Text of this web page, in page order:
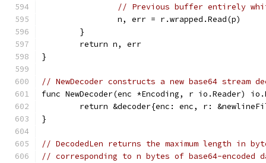
// Previous buffer entirely
		n, err = r.wrapped.Read(p)
	}
	return n, err
}
// NewDecoder constructs a new base64 stream
func NewDecoder(enc *Encoding, r io.Reader)
return &decoder{enc: enc, r:
}
// DecodedLen returns the maximum length in
// corresponding to n bytes of base64-encoded